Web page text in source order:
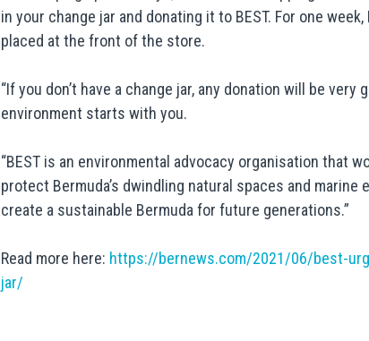
in your change jar and donating it to BEST. For one
placed at the front of the store.
“If you don’t have a change jar, any donation will be
environment starts with you.
“BEST is an environmental advocacy organisation that
protect Bermuda’s dwindling natural spaces and marine
create a sustainable Bermuda for future generations.”
Read more here: https://bernews.com/2021/06/best-
jar/